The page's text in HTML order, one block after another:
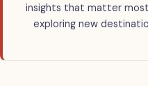
insights that matter
exploring new